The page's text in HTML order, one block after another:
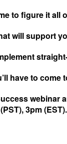
to figure it all
will support
have to come
webinar
3pm (EST).